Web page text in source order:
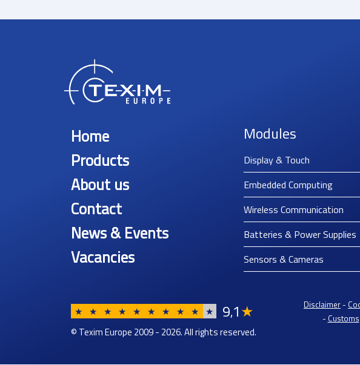
Home
Products
About us
Contact
News & Events
Vacancies
Modules
Display & Touch
Embedded Computing
Wireless Communication
Batteries & Power Supplies
Sensors & Cameras
★ ★ ★ ★ ★ ★ ★ ★ ★ ★ 9,1★
© Texim Europe 2009 - 2026. All rights reserved.
Disclaimer -
- Customs